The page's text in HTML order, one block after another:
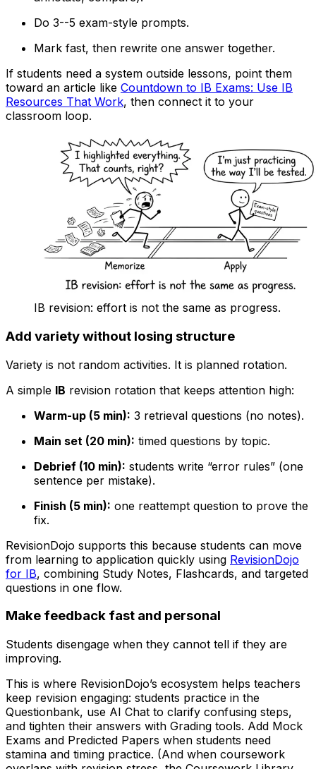
Do 3--5 exam-style prompts.
Mark fast, then rewrite one answer together.
If students need a system outside lessons, point them
toward an article like Countdown to IB Exams: Use IB
Resources That Work, then connect it to your
classroom loop.
IB revision: effort is not the same as progress.
Add variety without losing structure
Variety is not random activities. It is planned rotation.
A simple IB revision rotation that keeps attention high:
Warm-up (5 min): 3 retrieval questions (no notes).
Main set (20 min): timed questions by topic.
Debrief (10 min): students write “error rules” (one
sentence per mistake).
Finish (5 min): one reattempt question to prove the
fix.
RevisionDojo supports this because students can move
from learning to application quickly using RevisionDojo
for IB, combining Study Notes, Flashcards, and targeted
questions in one flow.
Make feedback fast and personal
Students disengage when they cannot tell if they are
improving.
This is where RevisionDojo’s ecosystem helps teachers
keep revision engaging: students practice in the
Questionbank, use AI Chat to clarify confusing steps,
and tighten their answers with Grading tools. Add Mock
Exams and Predicted Papers when students need
stamina and timing practice. (And when coursework